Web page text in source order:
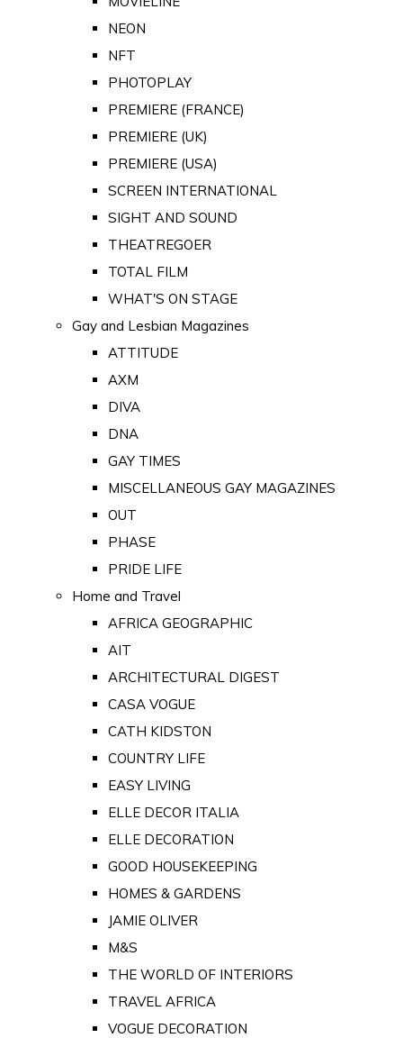
NEON
NFT
PHOTOPLAY
PREMIERE (FRANCE)
PREMIERE (UK)
PREMIERE (USA)
SCREEN INTERNATIONAL
SIGHT AND SOUND
THEATREGOER
TOTAL FILM
WHAT'S ON STAGE
Gay and Lesbian Magazines
ATTITUDE
AXM
DIVA
DNA
GAY TIMES
MISCELLANEOUS GAY MAGAZINES
OUT
PHASE
PRIDE LIFE
Home and Travel
AFRICA GEOGRAPHIC
AIT
ARCHITECTURAL DIGEST
CASA VOGUE
CATH KIDSTON
COUNTRY LIFE
EASY LIVING
ELLE DECOR ITALIA
ELLE DECORATION
GOOD HOUSEKEEPING
HOMES & GARDENS
JAMIE OLIVER
M&S
THE WORLD OF INTERIORS
TRAVEL AFRICA
VOGUE DECORATION